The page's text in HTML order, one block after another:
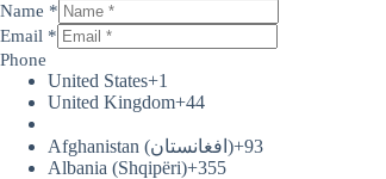
Name *
Email *
Phone
United States+1
United Kingdom+44
Afghanistan (‫افغانستان‬‎)+93
Albania (Shqipëri)+355